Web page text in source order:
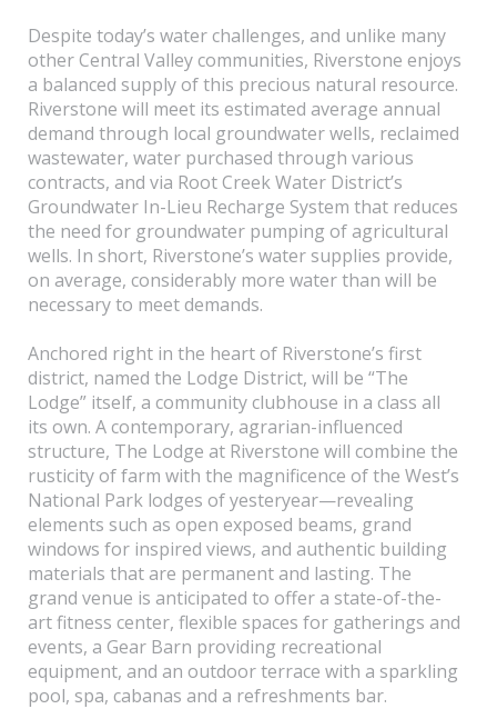
Despite today’s water challenges, and unlike many
other Central Valley communities, Riverstone enjoys
a balanced supply of this precious natural resource.
Riverstone will meet its estimated average annual
demand through local groundwater wells, reclaimed
wastewater, water purchased through various
contracts, and via Root Creek Water District’s
Groundwater In-Lieu Recharge System that reduces
the need for groundwater pumping of agricultural
wells. In short, Riverstone’s water supplies provide,
on average, considerably more water than will be
necessary to meet demands.
Anchored right in the heart of Riverstone’s first
district, named the Lodge District, will be “The
Lodge” itself, a community clubhouse in a class all
its own. A contemporary, agrarian-influenced
structure, The Lodge at Riverstone will combine the
rusticity of farm with the magnificence of the West’s
National Park lodges of yesteryear—revealing
elements such as open exposed beams, grand
windows for inspired views, and authentic building
materials that are permanent and lasting. The
grand venue is anticipated to offer a state-of-the-
art fitness center, flexible spaces for gatherings and
events, a Gear Barn providing recreational
equipment, and an outdoor terrace with a sparkling
pool, spa, cabanas and a refreshments bar.